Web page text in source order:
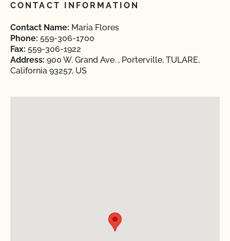
CONTACT INFORMATION
Contact Name: Maria Flores
Phone: 559-306-1700
Fax: 559-306-1922
Address: 900 W. Grand Ave. , Porterville, TULARE,
California 93257, US